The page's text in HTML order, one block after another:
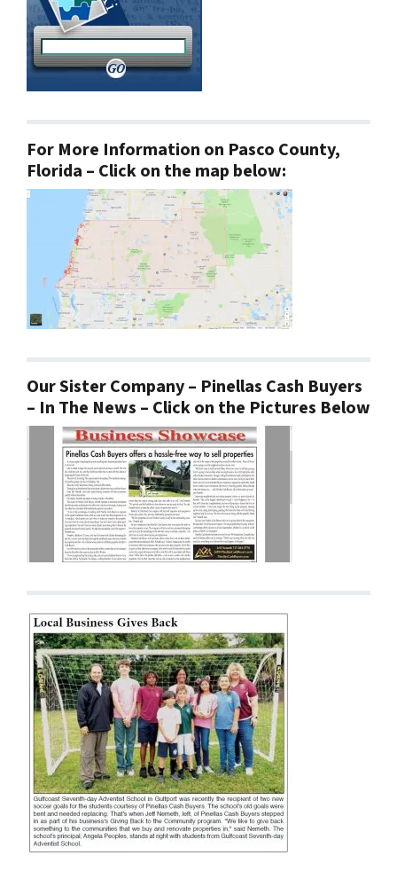
For More Information on Pasco County,
Florida – Click on the map below:
Our Sister Company – Pinellas Cash Buyers
– In The News – Click on the Pictures Below